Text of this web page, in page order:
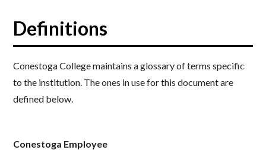
Definitions
Conestoga College maintains a glossary of terms specific
to the institution. The ones in use for this document are
defined below.
Conestoga Employee